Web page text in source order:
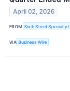
April 02, 2026
FROM Sixth Street Specialty
VIA Business Wire